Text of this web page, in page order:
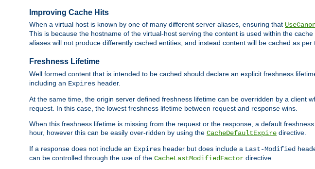
Improving Cache Hits
When a virtual host is known by one of many different server aliases, ensuring that
This is because the hostname of the virtual-host serving the content is used within the
aliases will not produce differently cached entities, and instead content will be cached as per
Freshness Lifetime
Well formed content that is intended to be cached should declare an explicit freshness
including an Expires header.
At the same time, the origin server defined freshness lifetime can be overridden by a client
request. In this case, the lowest freshness lifetime between request and response wins.
When this freshness lifetime is missing from the request or the response, a default
hour, however this can be easily over-ridden by using the CacheDefaultExpire directive.
If a response does not include an Expires header but does include a Last-Modified
can be controlled through the use of the CacheLastModifiedFactor directive.